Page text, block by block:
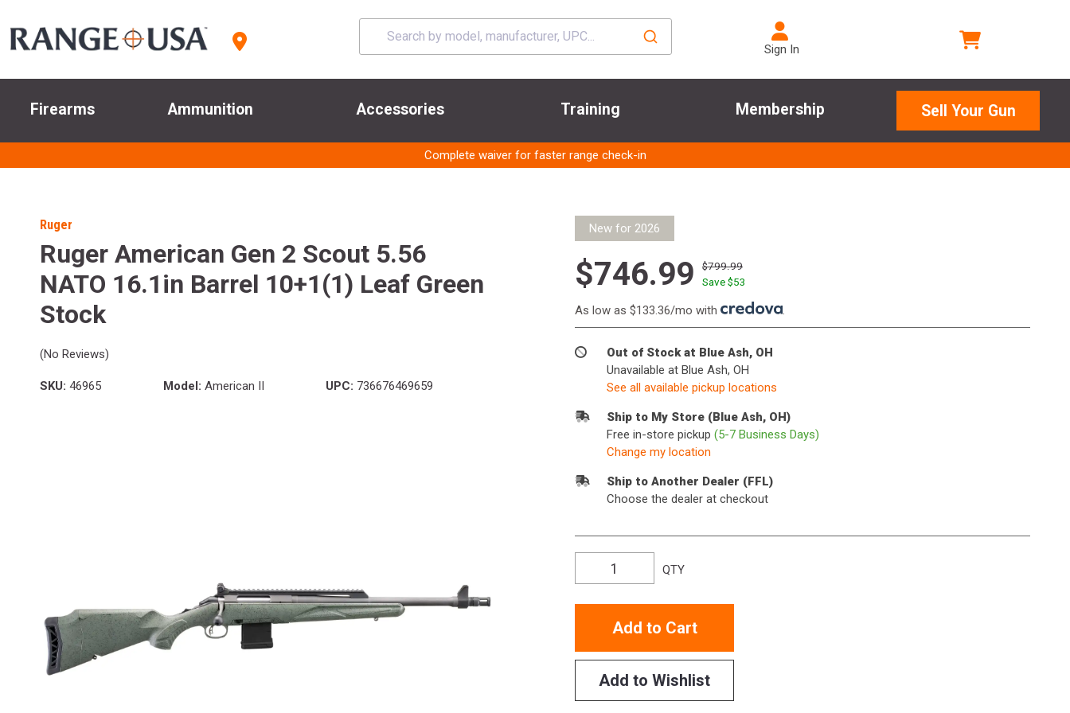
Sign In
Firearms Ammunition Accessories Training Membership Sell Your Gun
Complete waiver for faster range check-in
Ruger
Ruger American Gen 2 Scout 5.56
NATO 16.1in Barrel 10+1(1) Leaf Green
Stock
(No Reviews)
SKU: 46965 Model: American II UPC: 736676469659
New for 2026
$746.99
$799.99
Save $53
As low as $133.36/mo with .
Out of Stock at Blue Ash, OH
Unavailable at Blue Ash, OH
See all available pickup locations
Ship to My Store (Blue Ash, OH)
Free in-store pickup (5-7 Business Days)
Change my location
Ship to Another Dealer (FFL)
Choose the dealer at checkout
QTY
Add to Cart
Add to Wishlist